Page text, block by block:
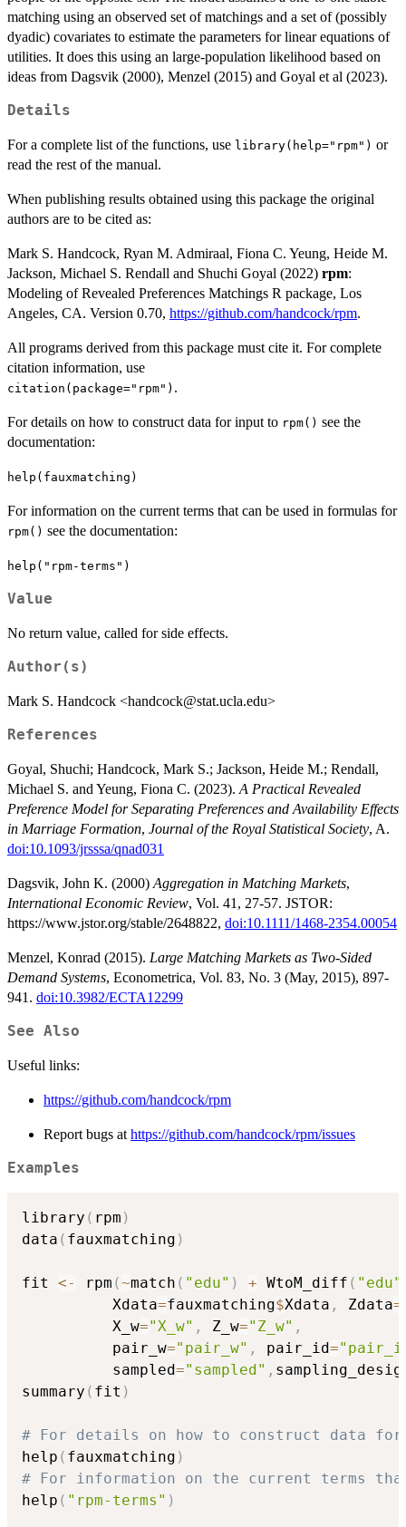
matching using an observed set of matchings and a set of (possibly
dyadic) covariates to estimate the parameters for linear equations of
utilities. It does this using an large-population likelihood based on
ideas from Dagsvik (2000), Menzel (2015) and Goyal et al (2023).
Details
For a complete list of the functions, use library(help="rpm") or
read the rest of the manual.
When publishing results obtained using this package the original
authors are to be cited as:
Mark S. Handcock, Ryan M. Admiraal, Fiona C. Yeung, Heide M.
Jackson, Michael S. Rendall and Shuchi Goyal (2022) rpm:
Modeling of Revealed Preferences Matchings R package, Los
Angeles, CA. Version 0.70, https://github.com/handcock/rpm.
All programs derived from this package must cite it. For complete
citation information, use
citation(package="rpm") .
For details on how to construct data for input to rpm() see the
documentation:
help(fauxmatching)
For information on the current terms that can be used in formulas for
rpm() see the documentation:
help("rpm-terms")
Value
No return value, called for side effects.
Author(s)
Mark S. Handcock <handcock@stat.ucla.edu>
References
Goyal, Shuchi; Handcock, Mark S.; Jackson, Heide M.; Rendall,
Michael S. and Yeung, Fiona C. (2023). A Practical Revealed
Preference Model for Separating Preferences and Availability Effects
in Marriage Formation, Journal of the Royal Statistical Society, A.
doi:10.1093/jrsssa/qnad031
Dagsvik, John K. (2000) Aggregation in Matching Markets,
International Economic Review, Vol. 41, 27-57. JSTOR:
https://www.jstor.org/stable/2648822, doi:10.1111/1468-2354.00054
Menzel, Konrad (2015). Large Matching Markets as Two-Sided
Demand Systems, Econometrica, Vol. 83, No. 3 (May, 2015), 897-
941. doi:10.3982/ECTA12299
See Also
Useful links:
https://github.com/handcock/rpm
Report bugs at https://github.com/handcock/rpm/issues
Examples
library ( rpm )
data ( fauxmatching )
fit <- rpm (~match ( "edu" ) + WtoM_diff ( "edu"
          Xdata
=fauxmatching$Xdata , Zdata=
          X_w
="X_w" , Z_w="Z_w" ,
          pair_w
="pair_w" , pair_id=
          sampled
="sampled" ,
summary ( fit )
# For details on how to construct data
help ( fauxmatching )
# For information on the current terms
help ( "rpm-terms" )